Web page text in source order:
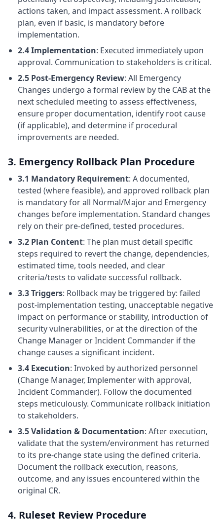
actions taken, and impact assessment. A rollback
plan, even if basic, is mandatory before
implementation.
2.4 Implementation: Executed immediately upon
approval. Communication to stakeholders is critical.
2.5 Post-Emergency Review: All Emergency
Changes undergo a formal review by the CAB at the
next scheduled meeting to assess effectiveness,
ensure proper documentation, identify root cause
(if applicable), and determine if procedural
improvements are needed.
3. Emergency Rollback Plan Procedure
3.1 Mandatory Requirement: A documented,
tested (where feasible), and approved rollback plan
is mandatory for all Normal/Major and Emergency
changes before implementation. Standard changes
rely on their pre-defined, tested procedures.
3.2 Plan Content: The plan must detail specific
steps required to revert the change, dependencies,
estimated time, tools needed, and clear
criteria/tests to validate successful rollback.
3.3 Triggers: Rollback may be triggered by: failed
post-implementation testing, unacceptable negative
impact on performance or stability, introduction of
security vulnerabilities, or at the direction of the
Change Manager or Incident Commander if the
change causes a significant incident.
3.4 Execution: Invoked by authorized personnel
(Change Manager, Implementer with approval,
Incident Commander). Follow the documented
steps meticulously. Communicate rollback initiation
to stakeholders.
3.5 Validation & Documentation: After execution,
validate that the system/environment has returned
to its pre-change state using the defined criteria.
Document the rollback execution, reasons,
outcome, and any issues encountered within the
original CR.
4. Ruleset Review Procedure